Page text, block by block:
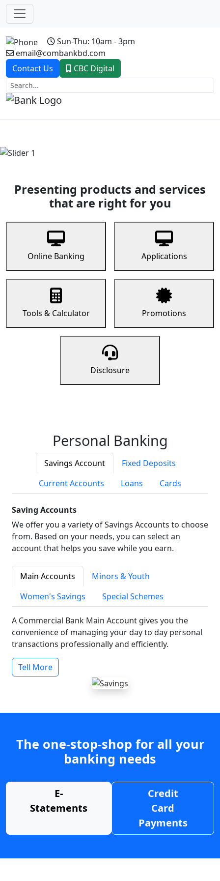
Sun-Thu: 10am - 3pm
email@combankbd.com
Contact Us
CBC Digital
Previous
Presenting products and services
that are right for you
Online Banking Applications
Tools & Calculator Promotions
Disclosure
Personal Banking
Savings Account
Fixed Deposits
Current Accounts
Loans Cards
Saving Accounts
We offer you a variety of Savings Accounts to choose
from. Based on your needs, you can select an
account that helps you save while you earn.
Main Accounts
Minors & Youth
Women's Savings
Special Schemes
A Commercial Bank Main Account gives you the
convenience of managing your day to day personal
transactions professionally and efficiently.
Tell More
The one-stop-shop for all your
banking needs
E-
Statements
Credit
Card
Payments